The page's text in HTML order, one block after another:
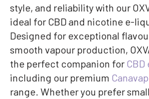
style, and reliability with our
ideal for CBD and nicotine e-
Designed for exceptional
smooth vapour production,
the perfect companion for
including our premium
range. Whether you prefer